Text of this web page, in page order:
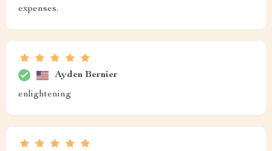
expenses.
Ayden Bernier
enlightening